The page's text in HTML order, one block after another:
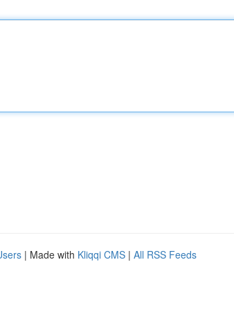
| Made with Kliqqi CMS | All RSS Feeds